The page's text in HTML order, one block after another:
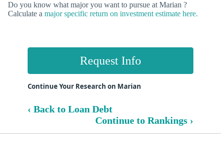
Do you know what major you want to pursue at Marian ?
Calculate a major specific return on investment estimate here.
Request Info
Continue Your Research on Marian
‹ Back to Loan Debt
Continue to Rankings ›